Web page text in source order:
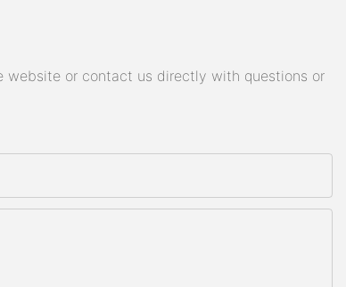
website or contact us directly with questions or